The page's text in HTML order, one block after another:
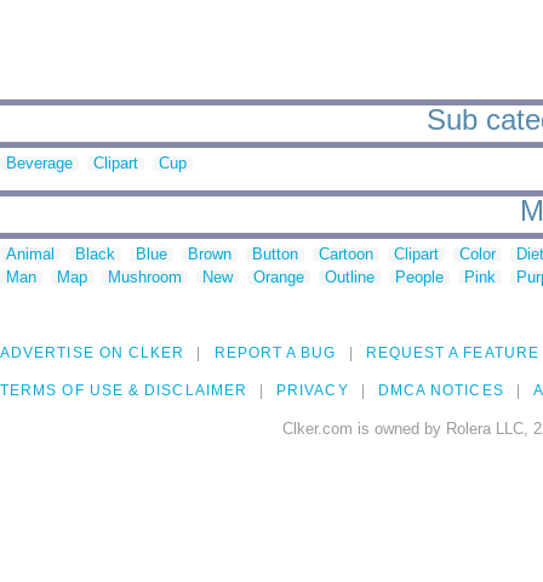
Sub
Beverage Clipart Cup
Animal Black Blue Brown Button Cartoon Clipart Color
Man
Map Mushroom New Orange Outline People Pink
ADVERTISE ON CLKER REPORT A BUG REQUEST A FEATURE
TERMS OF USE & DISCLAIMER PRIVACY DMCA NOTICES
Clker.com is owned by Rolera LLC,